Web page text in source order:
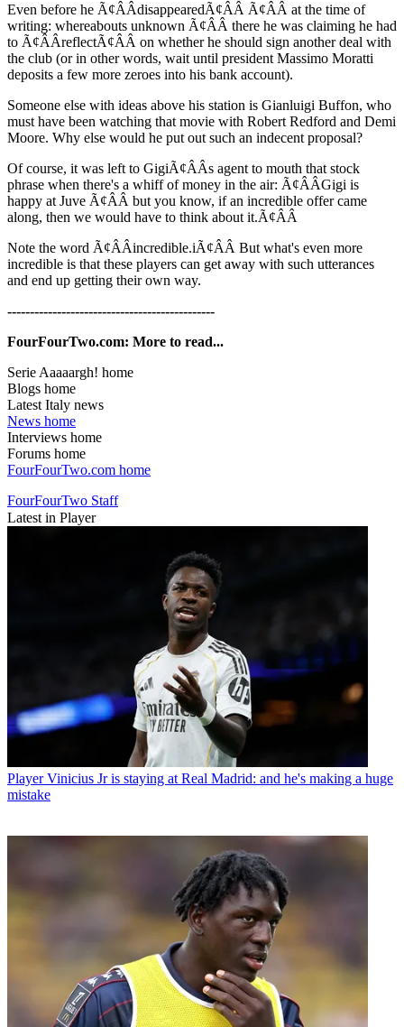
Even before he Ã¢ÂÂdisappearedÃ¢ÂÂ Ã¢ÂÂ at the time of
writing: whereabouts unknown Ã¢ÂÂ there he was claiming he had
to Ã¢ÂÂreflectÃ¢ÂÂ on whether he should sign another deal with
the club (or in other words, wait until president Massimo Moratti
deposits a few more zeroes into his bank account).
Someone else with ideas above his station is Gianluigi Buffon, who
must have been watching that movie with Robert Redford and Demi
Moore. Why else would he put out such an indecent proposal?
Of course, it was left to GigiÃ¢ÂÂs agent to mouth that stock
phrase when there's a whiff of money in the air: Ã¢ÂÂGigi is
happy at Juve Ã¢ÂÂ but you know, if an incredible offer came
along, then we would have to think about it.Ã¢ÂÂ
Note the word Ã¢ÂÂincredible.iÃ¢ÂÂ But what's even more
incredible is that these players can get away with such utterances
and end up getting their own way.
----------------------------------------------
FourFourTwo.com: More to read...
Serie Aaaaargh! home
Blogs home
Latest Italy news
News home
Interviews home
Forums home
FourFourTwo.com home
FourFourTwo Staff
Latest in Player
Player Vinicius Jr is staying at Real Madrid: and he's making a huge
mistake